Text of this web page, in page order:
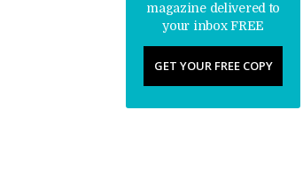
magazine delivered to
your inbox FREE
GET YOUR FREE COPY